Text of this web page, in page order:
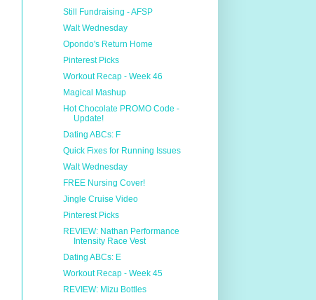
Still Fundraising - AFSP
Walt Wednesday
Opondo's Return Home
Pinterest Picks
Workout Recap - Week 46
Magical Mashup
Hot Chocolate PROMO Code -
Update!
Dating ABCs: F
Quick Fixes for Running Issues
Walt Wednesday
FREE Nursing Cover!
Jingle Cruise Video
Pinterest Picks
REVIEW: Nathan Performance
Intensity Race Vest
Dating ABCs: E
Workout Recap - Week 45
REVIEW: Mizu Bottles